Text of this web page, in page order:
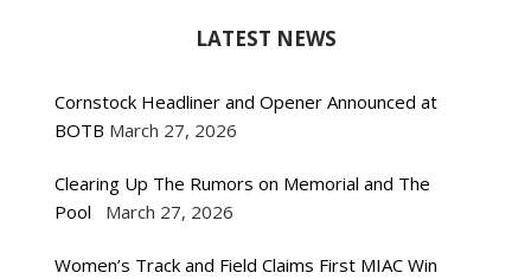
LATEST NEWS
Cornstock Headliner and Opener Announced at
BOTB March 27, 2026
Clearing Up The Rumors on Memorial and The
Pool
March 27, 2026
Women’s Track and Field Claims First MIAC Win